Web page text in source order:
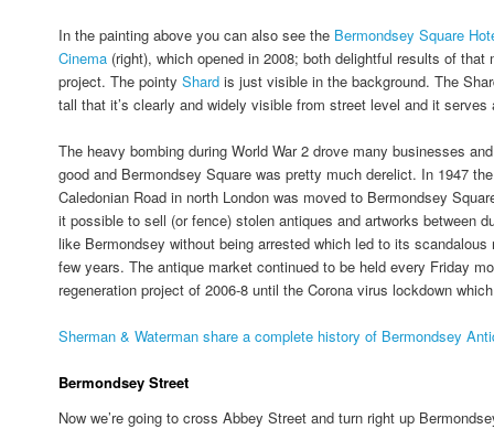
In the painting above you can also see the Bermondsey Square
Cinema (right), which opened in 2008; both delightful results of that
project. The pointyShard is just visible in the background. The
tall that it’s clearly and widely visible from street level and it
The heavy bombing during World War 2 drove many businesses
good and Bermondsey Square was pretty much derelict. In 1947
Caledonian Road in north London was moved to Bermondsey
it possible to sell (or fence) stolen antiques and artworks between
like Bermondsey without being arrested which led to its
few years. The antique market continued to be held every Friday
regeneration project of 2006-8 until the Corona virus lockdown
Sherman & Waterman share a complete history of Bermondsey
Bermondsey Street
Now we’re going to cross Abbey Street and turn right up